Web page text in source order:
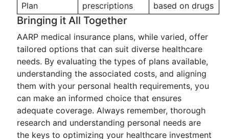
Plan
prescriptions
based on drugs
Bringing it All Together
AARP medical insurance plans, while varied, offer
tailored options that can suit diverse healthcare
needs. By evaluating the types of plans available,
understanding the associated costs, and aligning
them with your personal health requirements, you
can make an informed choice that ensures
adequate coverage. Always remember, thorough
research and understanding personal needs are
the keys to optimizing your healthcare investment